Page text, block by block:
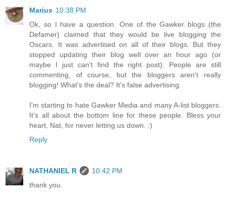
Marius 10:38 PM
Ok, so I have a question. One of the Gawker blogs (the
Defamer) claimed that they would be live blogging the
Oscars. It was advertised on all of their blogs. But they
stopped updating their blog well over an hour ago (or
maybe I just can't find the right post). People are still
commenting, of course, but the bloggers aren't really
blogging! What's the deal? It's false advertising.
I'm starting to hate Gawker Media and many A-list bloggers.
It's all about the bottom line for these people. Bless your
heart, Nat, for never letting us down. :)
Reply
NATHANIEL R
10:42 PM
thank you.